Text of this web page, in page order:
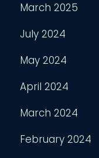
March 2025
July 2024
May 2024
April 2024
March 2024
February 2024